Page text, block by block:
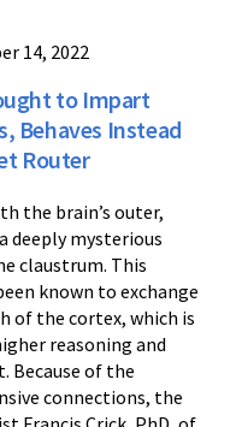
14, 2022
to Impart
Behaves Instead
Router
the brain’s outer,
deeply mysterious
claustrum. This
known to exchange
of the cortex, which is
reasoning and
Because of the
connections, the